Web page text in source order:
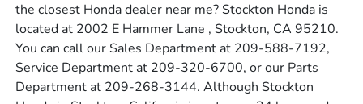
the closest Honda dealer near me? Stockton Honda is
located at 2002 E Hammer Lane , Stockton, CA 95210.
You can call our Sales Department at 209-588-7192,
Service Department at 209-320-6700, or our Parts
Department at 209-268-3144. Although Stockton